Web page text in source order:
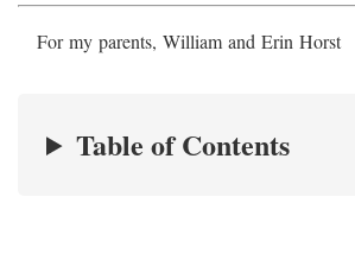
For my parents, William and Erin Horst
Table of Contents